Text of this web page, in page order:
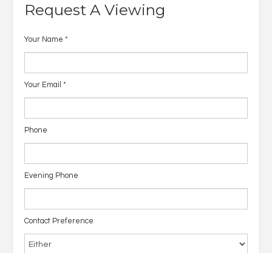
Request A Viewing
Your Name *
Your Email *
Phone
Evening Phone
Contact Preference